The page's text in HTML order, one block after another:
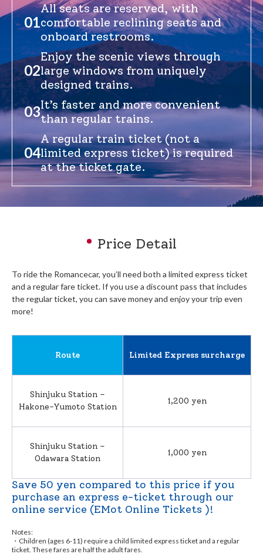
01
All seats are reserved, with
comfortable reclining seats and
onboard restrooms.
02
Enjoy the scenic views through
large windows from uniquely
designed trains.
03It’s faster and more convenient
than regular trains.
04
A regular train ticket (not a
limited express ticket) is required
at the ticket gate.
Price Detail
To ride the Romancecar, you’ll need both a limited express ticket
and a regular fare ticket. If you use ​a discount pass that includes
the regular ticket, you can save money and enjoy your trip even
more!​
Route Limited Express surcharge
Shinjuku Station –
Hakone-Yumoto Station
1,200 yen
Shinjuku Station –
Odawara Station
1,000 yen
Save 50 yen compared to this price if you
purchase an express e-ticket through our
online service (EMot Online Tickets )!
Notes:
・Children (ages 6-11) require a child limited express ticket and a regular
ticket. These fares are half the adult fares.